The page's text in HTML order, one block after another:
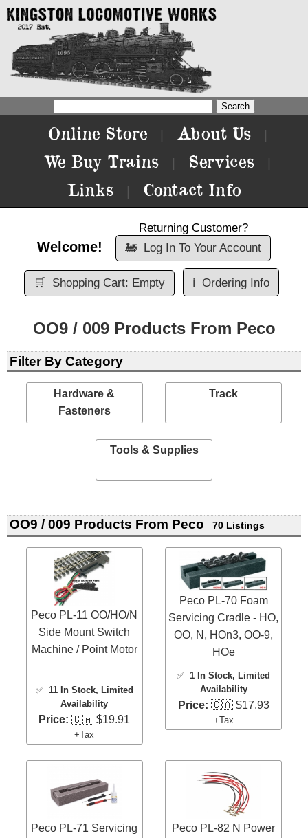
Online Store About Us
We Buy Trains Services
Links Contact Info
Welcome!
Returning Customer?
🚂 Log In To Your Account
🛒 Shopping Cart: Empty ℹ️ Ordering Info
OO9 / 009 Products From Peco
Filter By Category
Hardware &
Fasteners
Track
Tools & Supplies
OO9 / 009 Products From Peco 70 Listings
Peco PL-11 OO/HO/N
Side Mount Switch
Machine / Point Motor
✅ 11 In Stock, Limited
Availability
Price: 🇨🇦 $19.91
+Tax
Peco PL-70 Foam
Servicing Cradle - HO,
OO, N, HOn3, OO-9,
HOe
✅ 1 In Stock, Limited
Availability
Price: 🇨🇦 $17.93
+Tax
Peco PL-71 Servicing
Peco PL-82 N Power